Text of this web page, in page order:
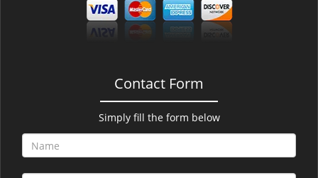
Contact Form
Simply fill the form below